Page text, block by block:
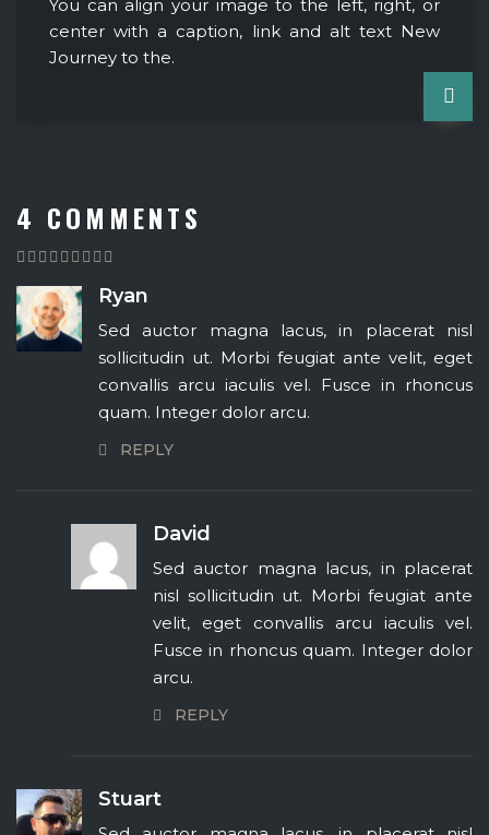
You can align your image to the left, right, or
center with a caption, link and alt text New
Journey to the.
4 COMMENTS
Ryan
Sed auctor magna lacus, in placerat nisl
sollicitudin ut. Morbi feugiat ante velit, eget
convallis arcu iaculis vel. Fusce in rhoncus
quam. Integer dolor arcu.
REPLY
David
Sed auctor magna lacus, in placerat
nisl sollicitudin ut. Morbi feugiat ante
velit, eget convallis arcu iaculis vel.
Fusce in rhoncus quam. Integer dolor
arcu.
REPLY
Stuart